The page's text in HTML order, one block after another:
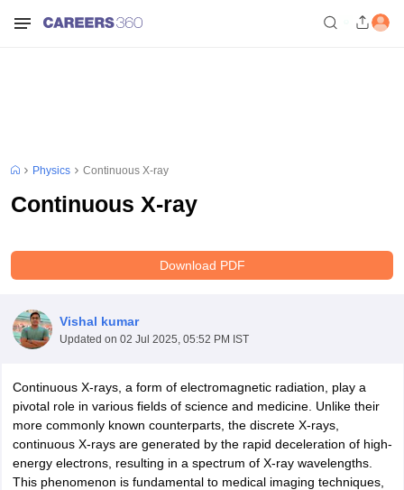
Physics Continuous X-ray
Continuous X-ray
Download PDF
Vishal kumar
Updated on 02 Jul 2025, 05:52 PM IST
Continuous X-rays, a form of electromagnetic radiation, play a
pivotal role in various fields of science and medicine. Unlike their
more commonly known counterparts, the discrete X-rays,
continuous X-rays are generated by the rapid deceleration of high-
energy electrons, resulting in a spectrum of X-ray wavelengths.
This phenomenon is fundamental to medical imaging techniques,